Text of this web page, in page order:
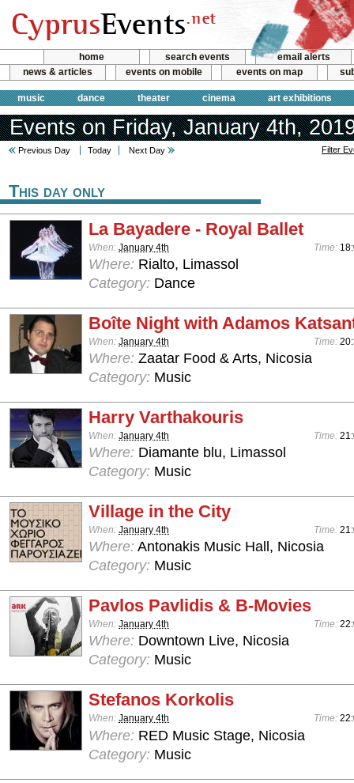
home search events
email alerts
news & articles
events on mobile events on map
music dance theater cinema art exhibitions
Events on Friday, January 4th,
Previous Day Today Next Day Filter
This day only
La Bayadere - Royal Ballet
When: January 4th Time:
Where: Rialto, Limassol
Category: Dance
Boîte Night with Adamos
When: January 4th Time:
Where: Zaatar Food & Arts, Nicosia
Category: Music
Harry Varthakouris
When: January 4th Time:
Where: Diamante blu, Limassol
Category: Music
Village in the City
When: January 4th Time:
Where: Antonakis Music Hall, Nicosia
Category: Music
Pavlos Pavlidis & B-Movies
When: January 4th Time:
Where: Downtown Live, Nicosia
Category: Music
Stefanos Korkolis
When: January 4th Time:
Where: RED Music Stage, Nicosia
Category: Music